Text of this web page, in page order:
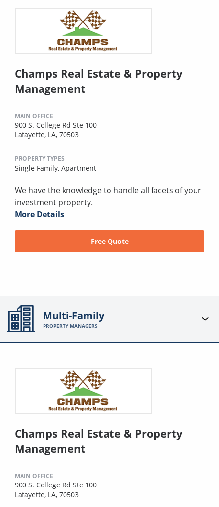
Champs Real Estate & Property
Management
MAIN OFFICE
900 S. College Rd Ste 100
Lafayette, LA, 70503
PROPERTY TYPES
Single Family, Apartment
We have the knowledge to handle all facets of your
investment property.
More Details
Free Quote
Multi-Family
PROPERTY MANAGERS
Champs Real Estate & Property
Management
MAIN OFFICE
900 S. College Rd Ste 100
Lafayette, LA, 70503